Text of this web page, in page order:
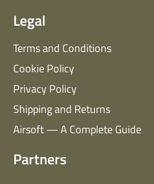
Legal
Terms and Conditions
Cookie Policy
Privacy Policy
Shipping and Returns
Airsoft — A Complete Guide
Partners